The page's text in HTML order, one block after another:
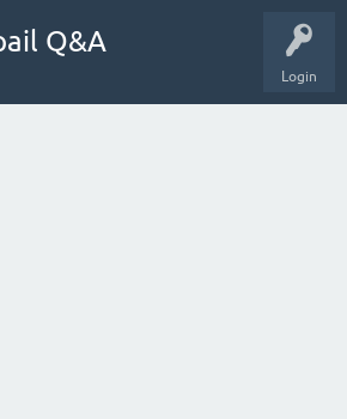
Login
Q&A